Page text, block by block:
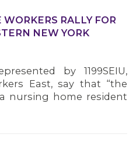
RALLY FOR
NEW YORK
by 1199SEIU,
East, say that “the
nursing home resident